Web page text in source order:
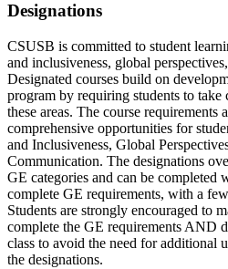
Designations
CSUSB is committed to student
and inclusiveness, global
Designated courses build on
program by requiring students to take
these areas. The course requirements
comprehensive opportunities for
and Inclusiveness, Global
Communication. The designations
GE categories and can be completed
complete GE requirements, with a
Students are strongly encouraged to
complete the GE requirements AND
class to avoid the need for additional
the designations.